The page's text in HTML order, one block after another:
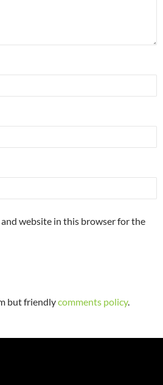
and website in this browser for the
but friendlycomments policy.